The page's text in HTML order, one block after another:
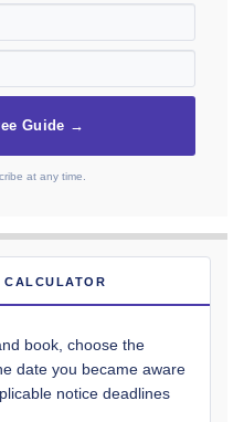
Guide →
at any time.
book, choose the
date you became aware
notice deadlines